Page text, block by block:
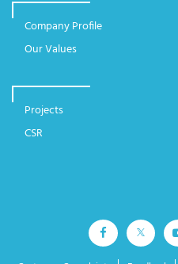
Company Profile
Our Values
Projects
CSR